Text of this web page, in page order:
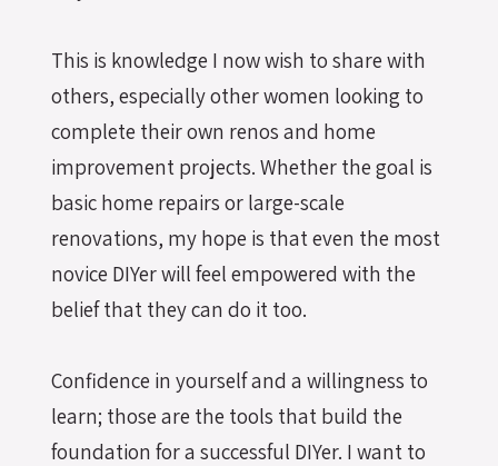
This is knowledge I now wish to share with
others, especially other women looking to
complete their own renos and home
improvement projects. Whether the goal is
basic home repairs or large-scale
renovations, my hope is that even the most
novice DIYer will feel empowered with the
belief that they can do it too.
Confidence in yourself and a willingness to
learn; those are the tools that build the
foundation for a successful DIYer. I want to